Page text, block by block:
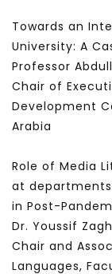
Towards an
University: A
Professor
Chair of
Development
Arabia
Role of Media
at
in Post-
Dr. Youssif
Chair and
Languages,